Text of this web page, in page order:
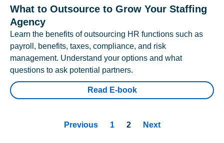
What to Outsource to Grow Your Staffing
Agency
Learn the benefits of outsourcing HR functions such as
payroll, benefits, taxes, compliance, and risk
management. Understand your options and what
questions to ask potential partners.
Read E-book
Previous 1 2 Next